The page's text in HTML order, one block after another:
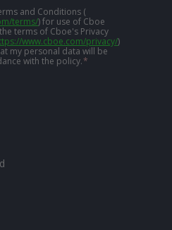
and Conditions (
terms/) for use of Cboe
terms of Cboe's Privacy
www.cboe.com/privacy/)
my personal data will be
with the policy.*